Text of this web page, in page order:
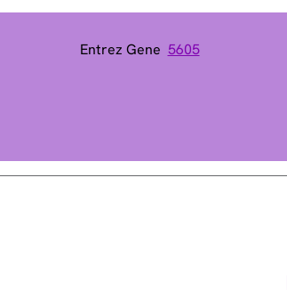
Entrez Gene 5605
2
| PRKMK2